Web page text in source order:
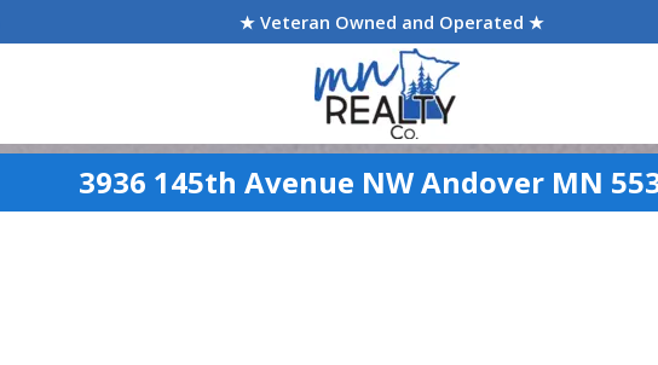
★ Veteran Owned and Operated ★
3936 145th Avenue NW Andover MN